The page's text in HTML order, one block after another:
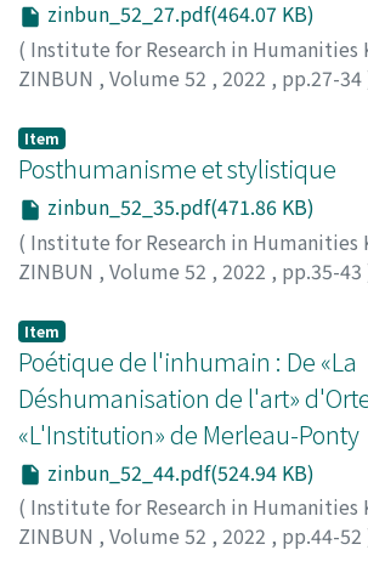
zinbun_52_27.pdf(464.07 KB)
( Institute for Research in
ZINBUN , Volume 52 , 2022 , pp.27-34
Item
Posthumanisme et stylistique
zinbun_52_35.pdf(471.86 KB)
( Institute for Research in
ZINBUN , Volume 52 , 2022 , pp.35-43
Item
Poétique de l'inhumain : De «La
Déshumanisation de l'art»
«L'Institution» de Merleau-Ponty
zinbun_52_44.pdf(524.94 KB)
( Institute for Research in
ZINBUN , Volume 52 , 2022 , pp.44-52